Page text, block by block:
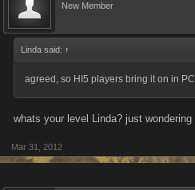
New Member
Linda said: ↑
agreed, so HI5 players bring it on in PC
whats your level Linda? just wondering
Mar 31, 2012